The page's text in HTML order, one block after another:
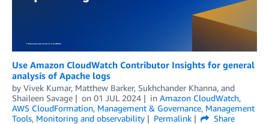
Use Amazon CloudWatch Contributor Insights for general
analysis of Apache logs
by Vivek Kumar, Matthew Barker, Sukhchander Khanna, and
Shaileen Savage
on 01 JUL 2024 in Amazon CloudWatch,
AWS CloudFormation, Management & Governance, Management
Tools, Monitoring and observability Permalink
Share